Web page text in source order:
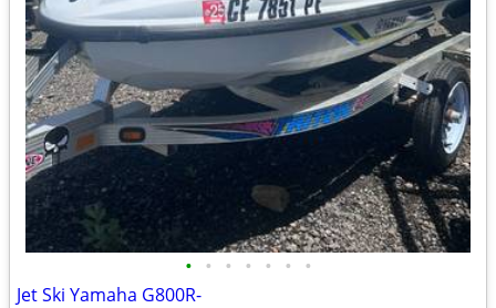
• • • • • • •
Jet Ski Yamaha G800R-